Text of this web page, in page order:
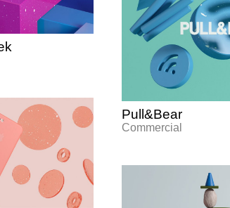
Pull&Bear
Commercial